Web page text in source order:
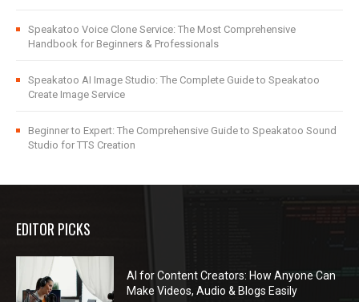
Speakatoo Voice Clone Service: The Most Comprehensive
Handbook for Beginners & Professionals
Speakatoo AI Image Studio: The Complete Guide to Speakatoo
Create Image Service
Beginner to Expert: The Comprehensive Guide to Speakatoo Sound
Studio for TTS Creation
EDITOR PICKS
AI for Content Creators: How Anyone Can
Make Videos, Audio & Blogs Easily